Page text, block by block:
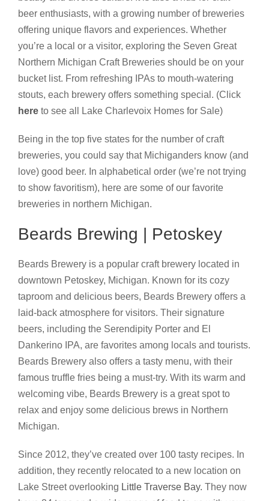
beer enthusiasts, with a growing number of breweries
offering unique flavors and experiences. Whether
you’re a local or a visitor, exploring the Seven Great
Northern Michigan Craft Breweries should be on your
bucket list. From refreshing IPAs to mouth-watering
stouts, each brewery offers something special. (Click
here to see all Lake Charlevoix Homes for Sale)
Being in the top five states for the number of craft
breweries, you could say that Michiganders know (and
love) good beer. In alphabetical order (we’re not trying
to show favoritism), here are some of our favorite
breweries in northern Michigan.
Beards Brewing | Petoskey
Beards Brewery is a popular craft brewery located in
downtown Petoskey, Michigan. Known for its cozy
taproom and delicious beers, Beards Brewery offers a
laid-back atmosphere for visitors. Their signature
beers, including the Serendipity Porter and El
Dankerino IPA, are favorites among locals and tourists.
Beards Brewery also offers a tasty menu, with their
famous truffle fries being a must-try. With its warm and
welcoming vibe, Beards Brewery is a great spot to
relax and enjoy some delicious brews in Northern
Michigan.
Since 2012, they’ve created over 100 tasty recipes. In
addition, they recently relocated to a new location on
Lake Street overlooking Little Traverse Bay. They now